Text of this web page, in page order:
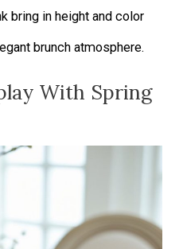
bring in height and color
brunch atmosphere.
With Spring